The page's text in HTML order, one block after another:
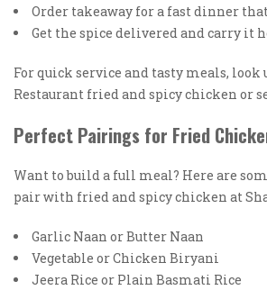
Order takeaway for a fast dinner
Get the spice delivered and carry it
For quick service and tasty meals, look
Restaurant fried and spicy chicken or
Perfect Pairings for Fried
Want to build a full meal? Here are
pair with fried and spicy chicken at
Garlic Naan or Butter Naan
Vegetable or Chicken Biryani
Jeera Rice or Plain Basmati Rice